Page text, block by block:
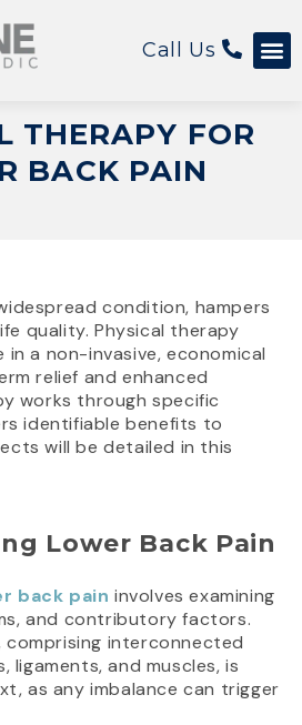
Call Us
THERAPY FOR
BACK PAIN
condition, hampers
quality. Physical therapy
in a non-invasive, economical
relief and enhanced
works through specific
identifiable benefits to
will be detailed in this
Lower Back Pain
back pain involves examining
and contributory factors.
comprising interconnected
ligaments, and muscles, is
as any imbalance can trigger